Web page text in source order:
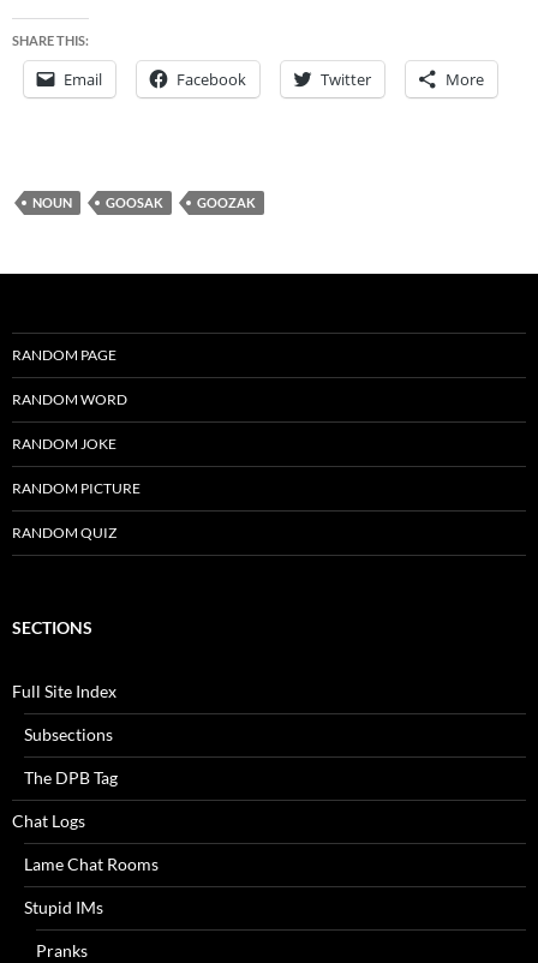
SHARE THIS:
Email Facebook Twitter More
NOUN GOOSAK GOOZAK
RANDOM PAGE
RANDOM WORD
RANDOM JOKE
RANDOM PICTURE
RANDOM QUIZ
SECTIONS
Full Site Index
Subsections
The DPB Tag
Chat Logs
Lame Chat Rooms
Stupid IMs
Pranks